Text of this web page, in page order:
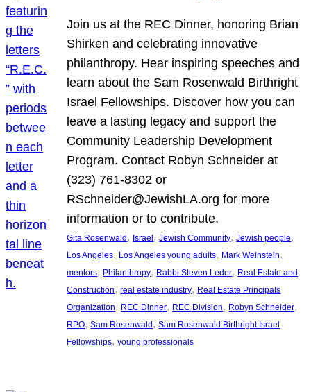
Join us at the REC Dinner, honoring Brian
Shirken and celebrating innovative
philanthropy. Hear inspiring speeches and
learn about the Sam Rosenwald Birthright
Israel Fellowships. Discover how you can
leave a lasting legacy and support the
Community Leadership Development
Program. Contact Robyn Schneider at
(323) 761-8302 or
RSchneider@JewishLA.org for more
information or to contribute.
Gita Rosenwald , Israel , Jewish Community, Jewish people
Los Angeles, Los Angeles young adults, Mark Weinstein
mentors, Philanthropy, Rabbi Steven Leder, Real Estate and
Construction, real estate industry, Real Estate Principals
Organization, REC Dinner, REC Division, Robyn Schneider
RPO, Sam Rosenwald , Sam Rosenwald Birthright Israel
Fellowships, young professionals